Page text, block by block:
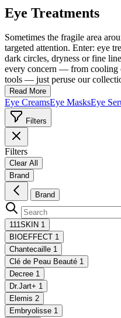
Eye Treatments
Sometimes the fragile area
targeted attention. Enter: eye
dark circles, dryness or fine
every concern — from cooling
tools — just peruse our
Read More
Eye CreamsEye MasksEye
Filters
Filters
Clear All
Brand
Brand
111SKIN 1
BIOEFFECT 1
Chantecaille 1
Clé de Peau Beauté 1
Decree 1
Dr.Jart+ 1
Elemis 2
Embryolisse 1